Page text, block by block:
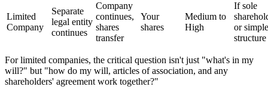
Limited
Company
Separate
legal entity
continues
Company
continues,
shares
transfer
Your
shares
Medium to
High
If sole
or simple
structure
For limited companies, the critical question isn't just "what's in my
will?" but "how do my will, articles of association, and any
shareholders' agreement work together?"